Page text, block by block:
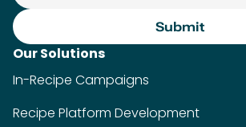
Our Solutions
In-Recipe Campaigns
Recipe Platform Development